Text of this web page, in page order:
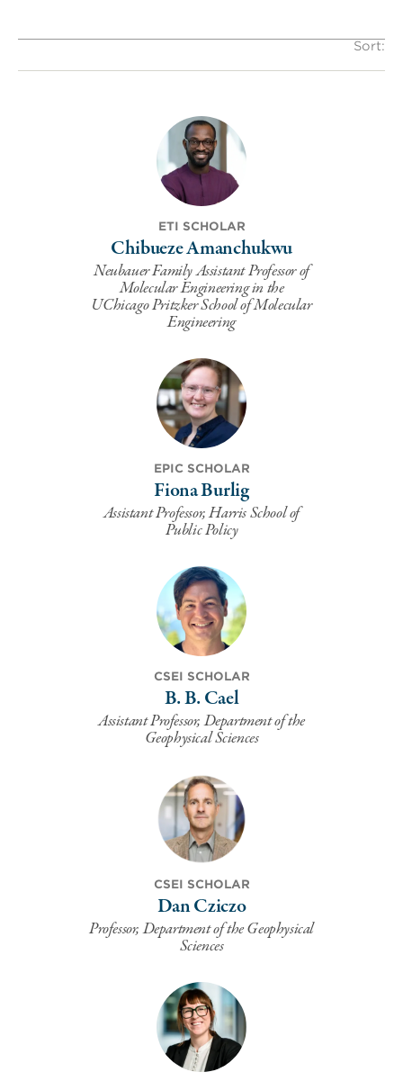
Sort:
ETI SCHOLAR
Chibueze Amanchukwu
Neubauer Family Assistant Professor of
Molecular Engineering in the
UChicago Pritzker School of Molecular
Engineering
EPIC SCHOLAR
Fiona Burlig
Assistant Professor, Harris School of
Public Policy
CSEI SCHOLAR
B. B. Cael
Assistant Professor, Department of the
Geophysical Sciences
CSEI SCHOLAR
Dan Cziczo
Professor, Department of the Geophysical
Sciences